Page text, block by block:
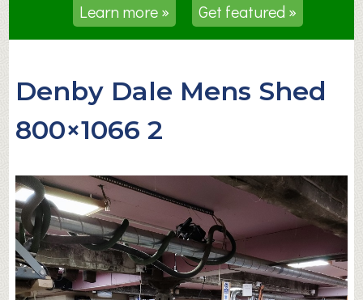
Learn more » Get featured »
Denby Dale Mens Shed
800×1066 2